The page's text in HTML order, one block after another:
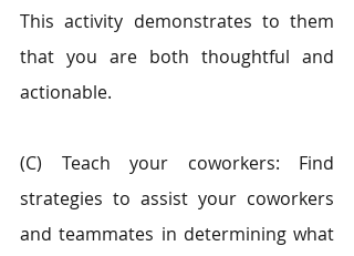
This activity demonstrates to them
that you are both thoughtful and
actionable.
(C) Teach your coworkers: Find
strategies to assist your coworkers
and teammates in determining what